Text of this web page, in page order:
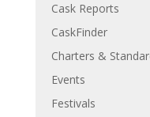
Cask Reports
CaskFinder
Charters &
Events
Festivals